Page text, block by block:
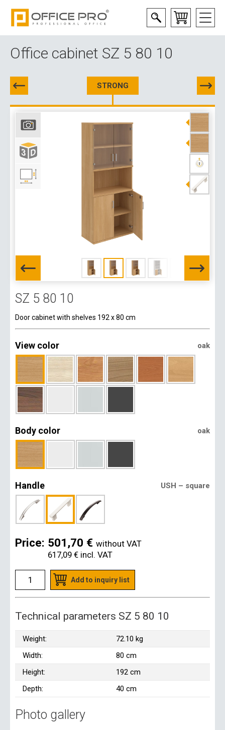
Office cabinet SZ 5 80 10
STRONG
SZ 5 80 10
Door cabinet with shelves 192 x 80 cm
View color oak
Body color oak
Handle USH – square
Price: 501,70 € without VAT
617,09 € incl. VAT
Add to inquiry list
Technical parameters SZ 5 80 10
Weight:
72.10 kg
Width:
80 cm
Height:
192 cm
Depth:
40 cm
Photo gallery